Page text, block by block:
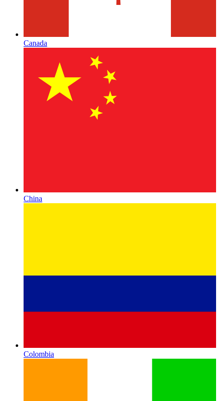
Canada
China
Colombia